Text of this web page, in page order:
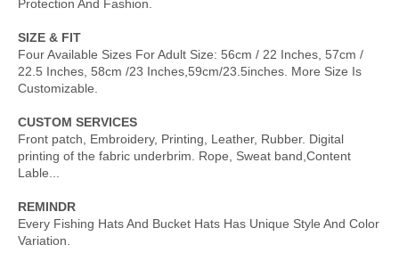
Protection And Fashion.
SIZE & FIT
Four Available Sizes For Adult Size: 56cm / 22 Inches, 57cm /
22.5 Inches, 58cm /23 Inches,59cm/23.5inches. More Size Is
Customizable.
CUSTOM SERVICES
Front patch, Embroidery, Printing, Leather, Rubber. Digital
printing of the fabric underbrim. Rope, Sweat band,Content
Lable...
REMINDR
Every Fishing Hats And Bucket Hats Has Unique Style And Color
Variation.